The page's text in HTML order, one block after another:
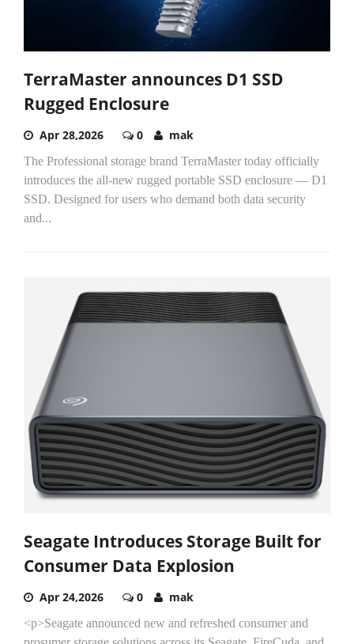
TerraMaster announces D1 SSD
Rugged Enclosure
Apr 28,2026 0 mak
The Professional storage brand TerraMaster today officially
introduces the all-new rugged portable SSD enclosure — D1
SSD. Designed for users who demand both data security
and...
Seagate Introduces Storage Built for
Consumer Data Explosion
Apr 24,2026 0 mak
<p>Seagate announced new and refreshed consumer and